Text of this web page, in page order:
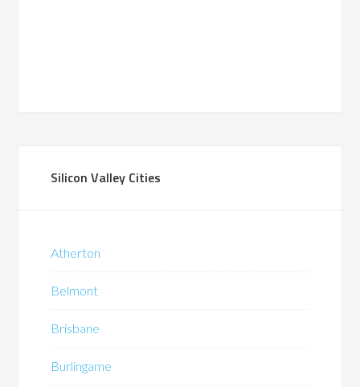
Silicon Valley Cities
Atherton
Belmont
Brisbane
Burlingame